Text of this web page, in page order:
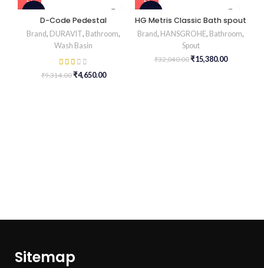
D-Code Pedestal
Brand, DURAVIT, Bathroom,
Wash Basin
₹9,314.00₹4,650.00
HG Metris Classic Bath spout
Brand, HANSGROHE, Bathroom,
Spout
₹32,040.00₹15,380.00
Sitemap